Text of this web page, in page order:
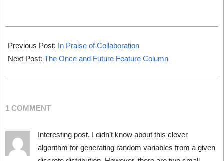
05-
01
Previous Post: In Praise of Collaboration
Next Post: The Once and Future Feature Column
1 COMMENT
Interesting post. I didn’t know about this clever
algorithm for generating random variables from a given